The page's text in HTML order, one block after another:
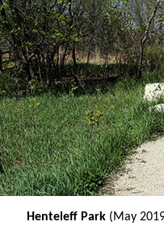
Henteleff Park (May